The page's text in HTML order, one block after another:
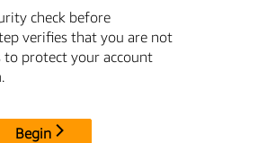
check before
verifies that you are not
to protect your account
Begin